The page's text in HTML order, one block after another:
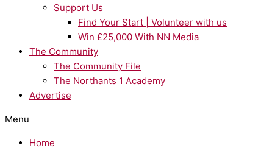
Support Us
Find Your Start | Volunteer with us
Win £25,000 With NN Media
The Community
The Community File
The Northants 1 Academy
Advertise
Menu
Home